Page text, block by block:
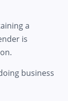
a
is
business